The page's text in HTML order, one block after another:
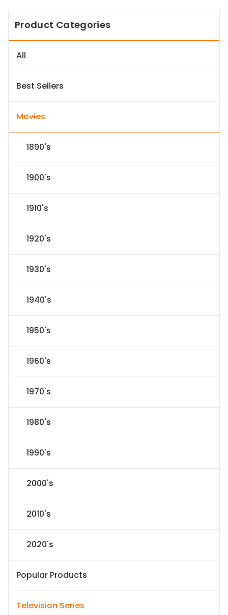
Product Categories
All
Best Sellers
Movies
1890's
1900's
1910's
1920's
1930's
1940's
1950's
1960's
1970's
1980's
1990's
2000's
2010's
2020's
Popular Products
Television Series